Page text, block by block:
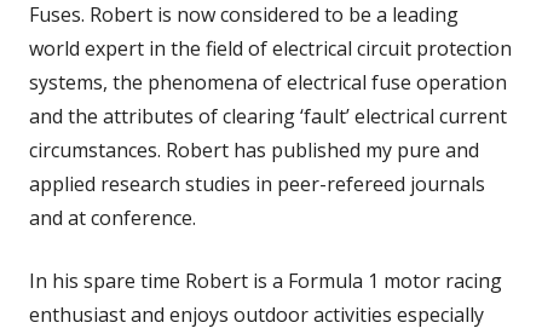
Fuses. Robert is now considered to be a leading
world expert in the field of electrical circuit protection
systems, the phenomena of electrical fuse operation
and the attributes of clearing ‘fault’ electrical current
circumstances. Robert has published my pure and
applied research studies in peer-refereed journals
and at conference.
In his spare time Robert is a Formula 1 motor racing
enthusiast and enjoys outdoor activities especially